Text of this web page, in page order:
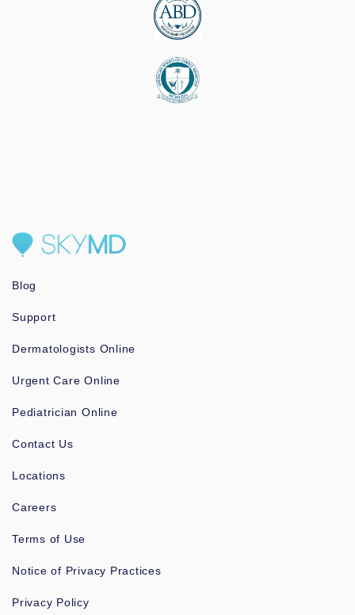
Blog
Support
Dermatologists Online
Urgent Care Online
Pediatrician Online
Contact Us
Locations
Careers
Terms of Use
Notice of Privacy Practices
Privacy Policy